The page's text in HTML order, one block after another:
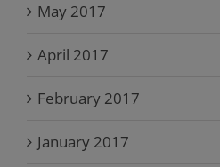
May 2017
April 2017
February 2017
January 2017